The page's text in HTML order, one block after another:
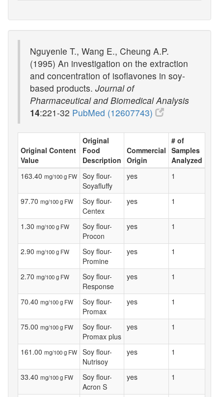
Nguyenle T., Wang E., Cheung A.P.
(1995) An investigation on the extraction
and concentration of isoflavones in soy-
based products. Journal of
Pharmaceutical and Biomedical Analysis
14:221-32 PubMed (12607743)
Original Content
Value
Original
Food
Description
Commercial
Origin
# of
Samples
Analyzed
163.40 mg/100 g FW
Soy flour-
Soyafluffy
yes 1
97.70 mg/100 g FW
Soy flour-
Centex
yes 1
1.30 mg/100 g FW
Soy flour-
Procon
yes 1
2.90 mg/100 g FW
Soy flour-
Promine
yes 1
2.70 mg/100 g FW
Soy flour-
Response
yes 1
70.40 mg/100 g FW
Soy flour-
Promax
yes 1
75.00 mg/100 g FW
Soy flour-
Promax plus
yes 1
161.00 mg/100 g FW
Soy flour-
Nutrisoy
yes 1
33.40 mg/100 g FW
Soy flour-
Acron S
yes 1